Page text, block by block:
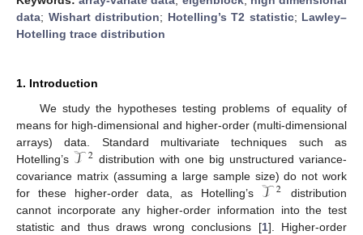
data; Wishart distribution; Hotelling’s T2 statistic; Lawley–
Hotelling trace distribution
1. Introduction
We study the hypotheses testing problems of equality of
means for high-dimensional and higher-order (multi-dimensional
arrays) data. Standard multivariate techniques such as
Hotelling’s 𝒯 2 distribution with one big unstructured variance-
covariance matrix (assuming a large sample size) do not work
for these higher-order data, as Hotelling’s 𝒯 2
distribution
cannot incorporate any higher-order information into the test
statistic and thus draws wrong conclusions [1]. Higher-order